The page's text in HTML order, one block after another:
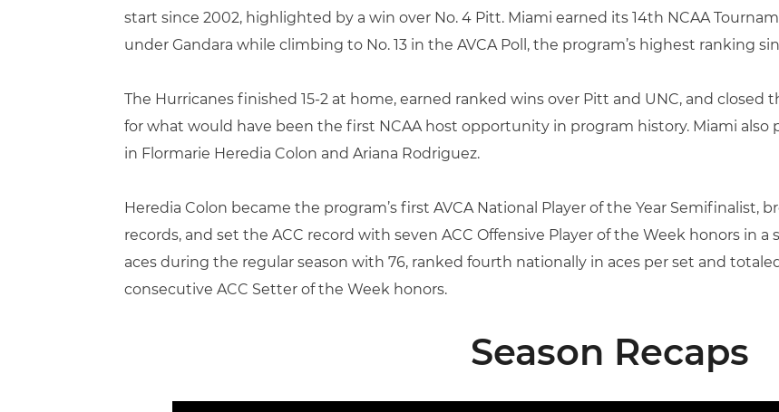
start since 2002, highlighted by a win over No. 4 Pitt. Miami earned its 14th NCAA
under Gandara while climbing to No. 13 in the AVCA Poll, the program’s highest ranking
The Hurricanes finished 15-2 at home, earned ranked wins over Pitt and UNC, and
for what would have been the first NCAA host opportunity in program history. Miami also
in Flormarie Heredia Colon and Ariana Rodriguez.
Heredia Colon became the program’s first AVCA National Player of the Year Semifinalist,
records, and set the ACC record with seven ACC Offensive Player of the Week honors in a
aces during the regular season with 76, ranked fourth nationally in aces per set and
consecutive ACC Setter of the Week honors.
Season Recaps